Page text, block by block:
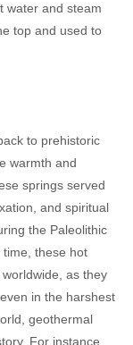
water and steam
top and used to
to prehistoric
warmth and
springs served
and spiritual
the Paleolithic
these hot
as they
in the harshest
geothermal
For instance,